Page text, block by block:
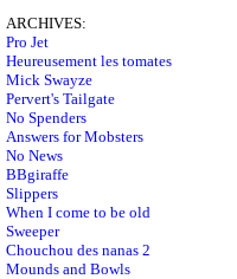
ARCHIVES:
Pro Jet
Heureusement les tomates
Mick Swayze
Pervert's Tailgate
No Spenders
Answers for Mobsters
No News
BBgiraffe
Slippers
When I come to be old
Sweeper
Chouchou des nanas 2
Mounds and Bowls